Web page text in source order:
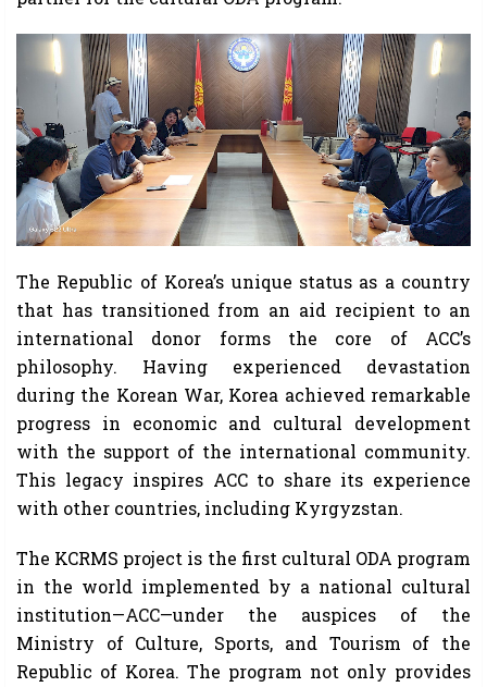
The Republic of Korea’s unique status as a country
that has transitioned from an aid recipient to an
international donor forms the core of ACC’s
philosophy. Having experienced devastation
during the Korean War, Korea achieved remarkable
progress in economic and cultural development
with the support of the international community.
This legacy inspires ACC to share its experience
with other countries, including Kyrgyzstan.
The KCRMS project is the first cultural ODA program
in the world implemented by a national cultural
institution—ACC—under the auspices of the
Ministry of Culture, Sports, and Tourism of the
Republic of Korea. The program not only provides